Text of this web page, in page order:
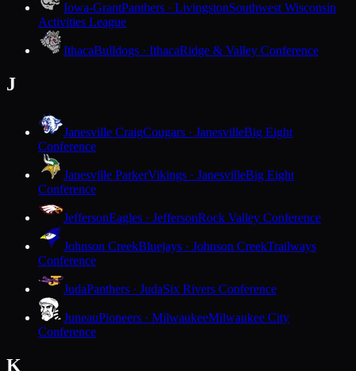
Iowa-GrantPanthers · LivingstonSouthwest Wisconsin
Activities League
IthacaBulldogs · IthacaRidge & Valley Conference
J
Janesville CraigCougars · JanesvilleBig Eight
Conference
Janesville ParkerVikings · JanesvilleBig Eight
Conference
JeffersonEagles · JeffersonRock Valley Conference
Johnson CreekBluejays · Johnson CreekTrailways
Conference
JudaPanthers · JudaSix Rivers Conference
JuneauPioneers · MilwaukeeMilwaukee City
Conference
K